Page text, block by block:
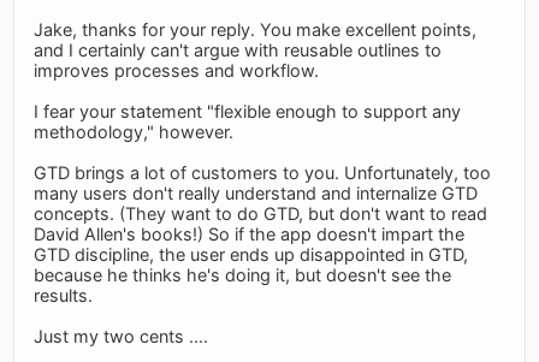
Jake, thanks for your reply. You make excellent points,
and I certainly can't argue with reusable outlines to
improves processes and workflow.
I fear your statement "flexible enough to support any
methodology," however.
GTD brings a lot of customers to you. Unfortunately, too
many users don't really understand and internalize GTD
concepts. (They want to do GTD, but don't want to read
David Allen's books!) So if the app doesn't impart the
GTD discipline, the user ends up disappointed in GTD,
because he thinks he's doing it, but doesn't see the
results.
Just my two cents ....